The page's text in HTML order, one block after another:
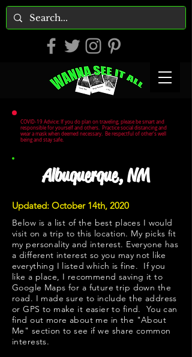
COVID-19 Advice: If you do plan on traveling, please be smart and
responsible for yourself and others. Practice social distancing and
wear a mask when deemed necessary. Be respectful of other's well
being and stay safe.
Albuquerque, NM
Updated: October 14th, 2020
Below is a list of the best places I would
visit on a trip to this location. My picks fit
my personality and interest. Everyone has
a different interest so you may not like
everything I listed which is fine. If you
like a place, I recommend saving it to
Google Maps for a future trip down the
road. I made sure to include the address
or GPS to make it easier to find. You can
find out more about me in the "About
Me " section to see if we share common
interests.